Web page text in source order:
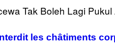
les châtiments